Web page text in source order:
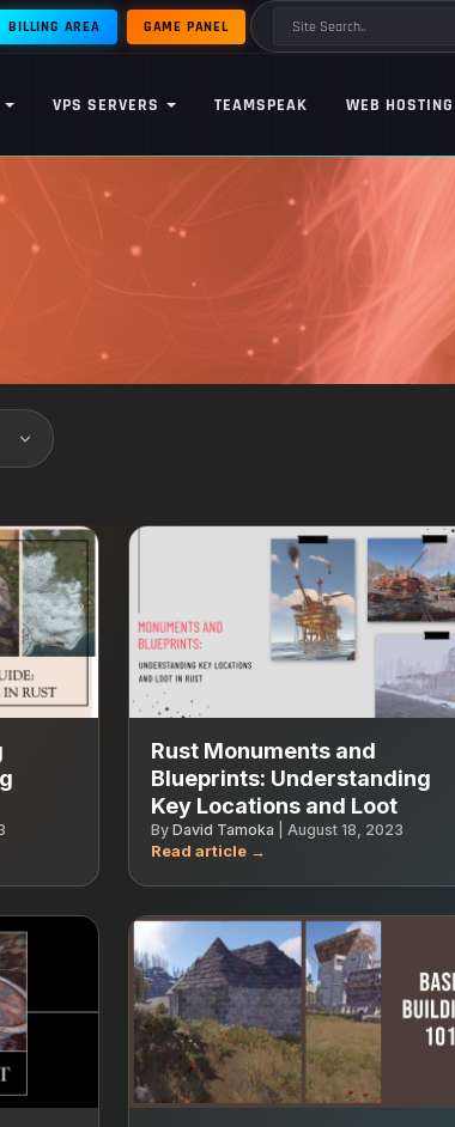
GAME PANEL
BILLING AREA
VPS SERVERS TEAMSPEAK WEB HOSTING
Rust Monuments and
Blueprints: Understanding
Key Locations and Loot
By David Tamoka August 18, 2023